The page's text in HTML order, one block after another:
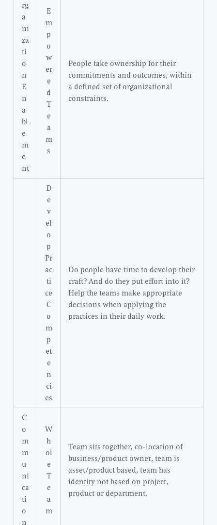
rg
a
ni
za
ti
o
n
E
n
a
bl
e
m
e
nt
E
m
p
o
w
er
e
d
T
e
a
m
s
People take ownership for their
commitments and outcomes, within
a defined set of organizational
constraints.
D
e
v
el
o
p
Pr
ac
ti
ce
C
o
m
p
et
e
n
ci
es
Do people have time to develop their
craft? And do they put effort into it?
Help the teams make appropriate
decisions when applying the
practices in their daily work.
C
o
m
m
u
ni
ca
ti
o
n
W
h
ol
e
T
e
a
m
Team sits together, co-location of
business/product owner, team is
asset/product based, team has
identity not based on project,
product or department.